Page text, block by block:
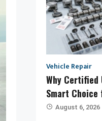
Vehicle Repair
Why Certified
Smart
August 6, 2026